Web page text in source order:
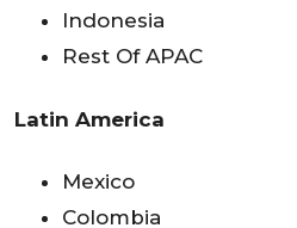
Indonesia
Rest Of APAC
Latin America
Mexico
Colombia